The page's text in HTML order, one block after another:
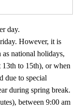
day.
However, it is
as national holidays,
to 15th), or when
due to special
during spring break.
between 9:00 am